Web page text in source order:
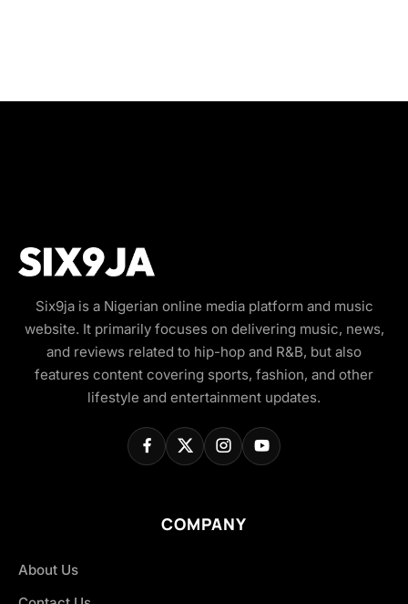
Six9ja is a Nigerian online media platform and music
website. It primarily focuses on delivering music, news,
and reviews related to hip-hop and R&B, but also
features content covering sports, fashion, and other
lifestyle and entertainment updates.
COMPANY
About Us